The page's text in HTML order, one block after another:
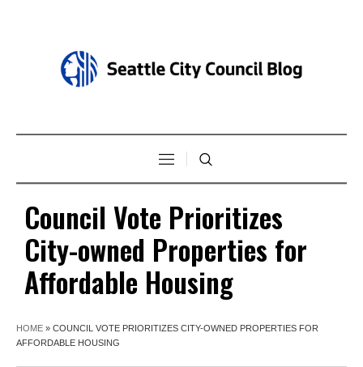
Council Vote Prioritizes
City-owned Properties for
Affordable Housing
HOME » COUNCIL VOTE PRIORITIZES CITY-OWNED PROPERTIES FOR
AFFORDABLE HOUSING